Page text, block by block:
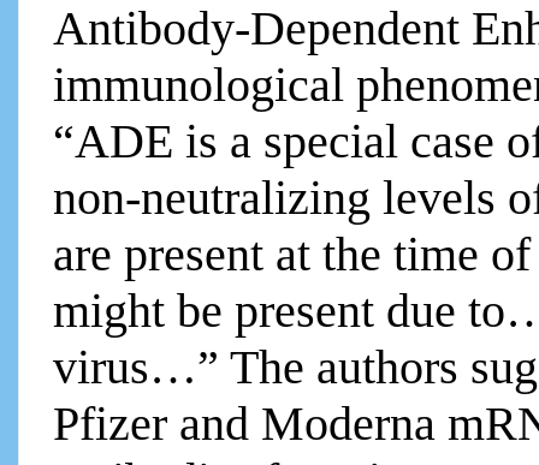
Antibody-Dependent
immunological
“ADE is a special case
non-neutralizing levels
are present at the time
might be present due
virus…” The authors
Pfizer and Moderna